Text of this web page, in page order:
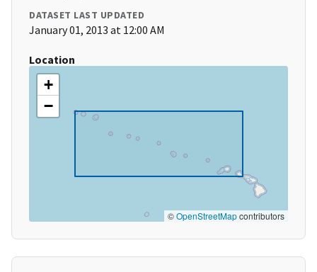
DATASET LAST UPDATED
January 01, 2013 at 12:00 AM
Location
+
−
©OpenStreetMapcontributors